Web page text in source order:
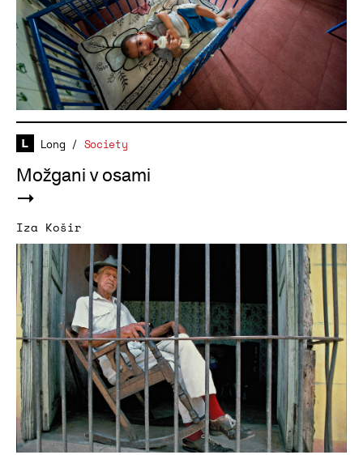
Long / Society
Možgani v osami
Iza Košir